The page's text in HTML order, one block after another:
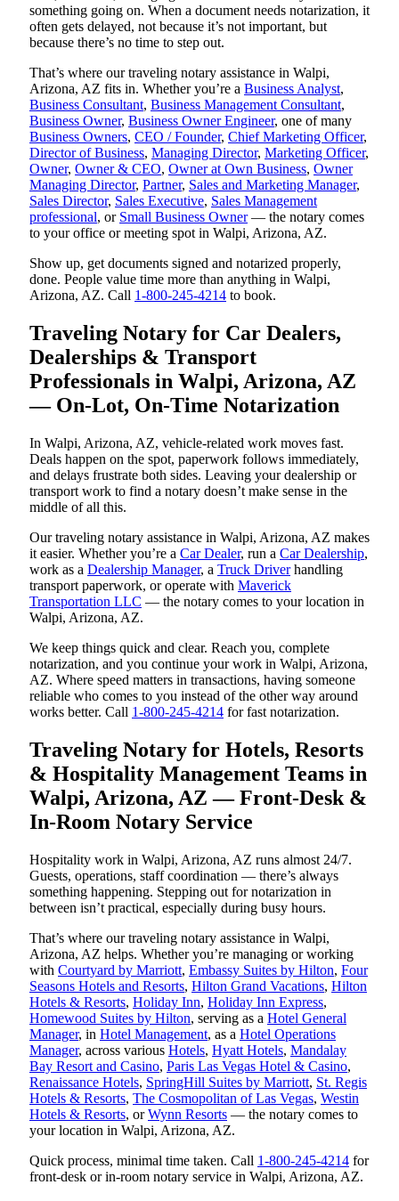
something going on. When a document needs notarization, it
often gets delayed, not because it’s not important, but
because there’s no time to step out.
That’s where our traveling notary assistance in Walpi,
Arizona, AZ fits in. Whether you’re a Business Analyst,
Business Consultant, Business Management Consultant,
Business Owner, Business Owner Engineer, one of many
Business Owners, CEO / Founder, Chief Marketing Officer,
Director of Business, Managing Director, Marketing Officer,
Owner, Owner & CEO, Owner at Own Business, Owner
Managing Director, Partner, Sales and Marketing Manager,
Sales Director, Sales Executive, Sales Management
professional, or Small Business Owner— the notary comes
to your office or meeting spot in Walpi, Arizona, AZ.
Show up, get documents signed and notarized properly,
done. People value time more than anything in Walpi,
Arizona, AZ. Call 1-800-245-4214 to book.
Traveling Notary for Car Dealers,
Dealerships & Transport
Professionals in Walpi, Arizona, AZ
— On-Lot, On-Time Notarization
In Walpi, Arizona, AZ, vehicle-related work moves fast.
Deals happen on the spot, paperwork follows immediately,
and delays frustrate both sides. Leaving your dealership or
transport work to find a notary doesn’t make sense in the
middle of all this.
Our traveling notary assistance in Walpi, Arizona, AZ makes
it easier. Whether you’re a Car Dealer, run a Car Dealership,
work as a Dealership Manager, a Truck Driverhandling
transport paperwork, or operate with Maverick
Transportation LLC — the notary comes to your location in
Walpi, Arizona, AZ.
We keep things quick and clear. Reach you, complete
notarization, and you continue your work in Walpi, Arizona,
AZ. Where speed matters in transactions, having someone
reliable who comes to you instead of the other way around
works better. Call 1-800-245-4214 for fast notarization.
Traveling Notary for Hotels, Resorts
& Hospitality Management Teams in
Walpi, Arizona, AZ — Front-Desk &
In-Room Notary Service
Hospitality work in Walpi, Arizona, AZ runs almost 24/7.
Guests, operations, staff coordination — there’s always
something happening. Stepping out for notarization in
between isn’t practical, especially during busy hours.
That’s where our traveling notary assistance in Walpi,
Arizona, AZ helps. Whether you’re managing or working
with Courtyard by Marriott, Embassy Suites by Hilton, Four
Seasons Hotels and Resorts, Hilton Grand Vacations, Hilton
Hotels & Resorts, Holiday Inn, Holiday Inn Express,
Homewood Suites by Hilton, serving as a Hotel General
Manager, in Hotel Management, as a Hotel Operations
Manager, across various Hotels, Hyatt Hotels, Mandalay
Bay Resort and Casino, Paris Las Vegas Hotel & Casino,
Renaissance Hotels, SpringHill Suites by Marriott, St. Regis
Hotels & Resorts, The Cosmopolitan of Las Vegas, Westin
Hotels & Resorts, orWynn Resorts — the notary comes to
your location in Walpi, Arizona, AZ.
Quick process, minimal time taken. Call 1-800-245-4214 for
front-desk or in-room notary service in Walpi, Arizona, AZ.